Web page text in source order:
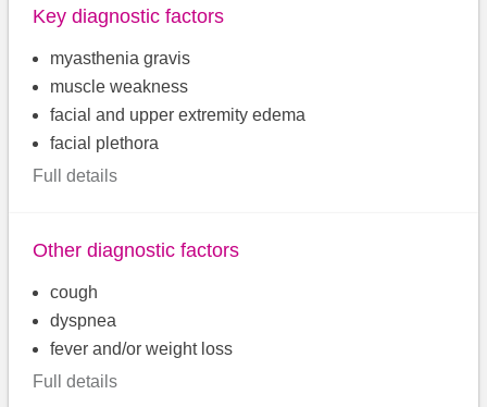
Key diagnostic factors
myasthenia gravis
muscle weakness
facial and upper extremity edema
facial plethora
Full details
Other diagnostic factors
cough
dyspnea
fever and/or weight loss
Full details